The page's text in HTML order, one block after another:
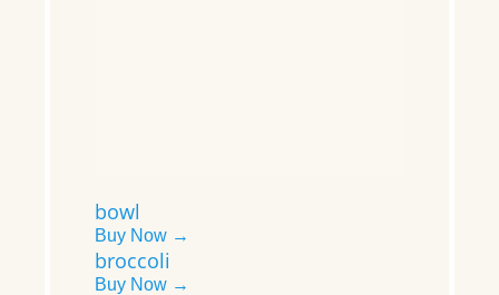
bowl
Buy Now →
broccoli
Buy Now →